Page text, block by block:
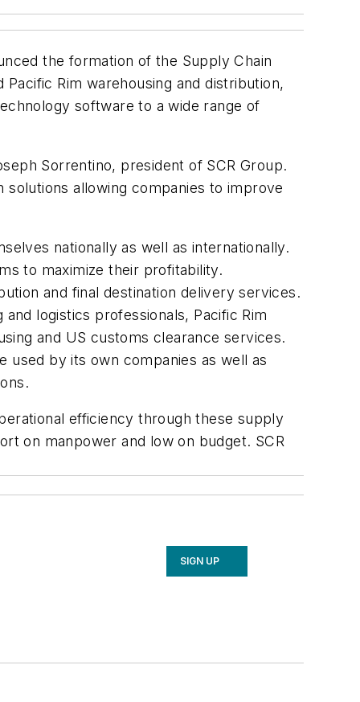
the formation of the Supply Chain
Rim warehousing and distribution,
software to a wide range of
Sorrentino, president of SCR Group.
allowing companies to improve
nationally as well as internationally.
to maximize their profitability.
and final destination delivery services.
logistics professionals, Pacific Rim
and US customs clearance services.
used by its own companies as well as
efficiency through these supply
on manpower and low on budget. SCR
SIGN UP